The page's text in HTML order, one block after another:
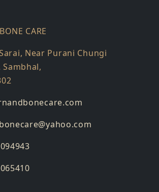
CARE
Near Purani Chungi